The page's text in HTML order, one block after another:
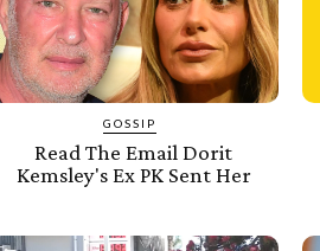
GOSSIP
Read The Email Dorit
Kemsley's Ex PK Sent Her